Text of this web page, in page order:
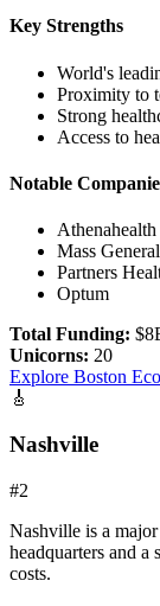
Key Strengths
World's
Proximity to
Strong
Access to
Notable
Athenahealth
Mass
Partners
Optum
Total Funding:
Unicorns: 20
Explore Boston
🎸
Nashville
#2
Nashville is a
headquarters and a
costs.